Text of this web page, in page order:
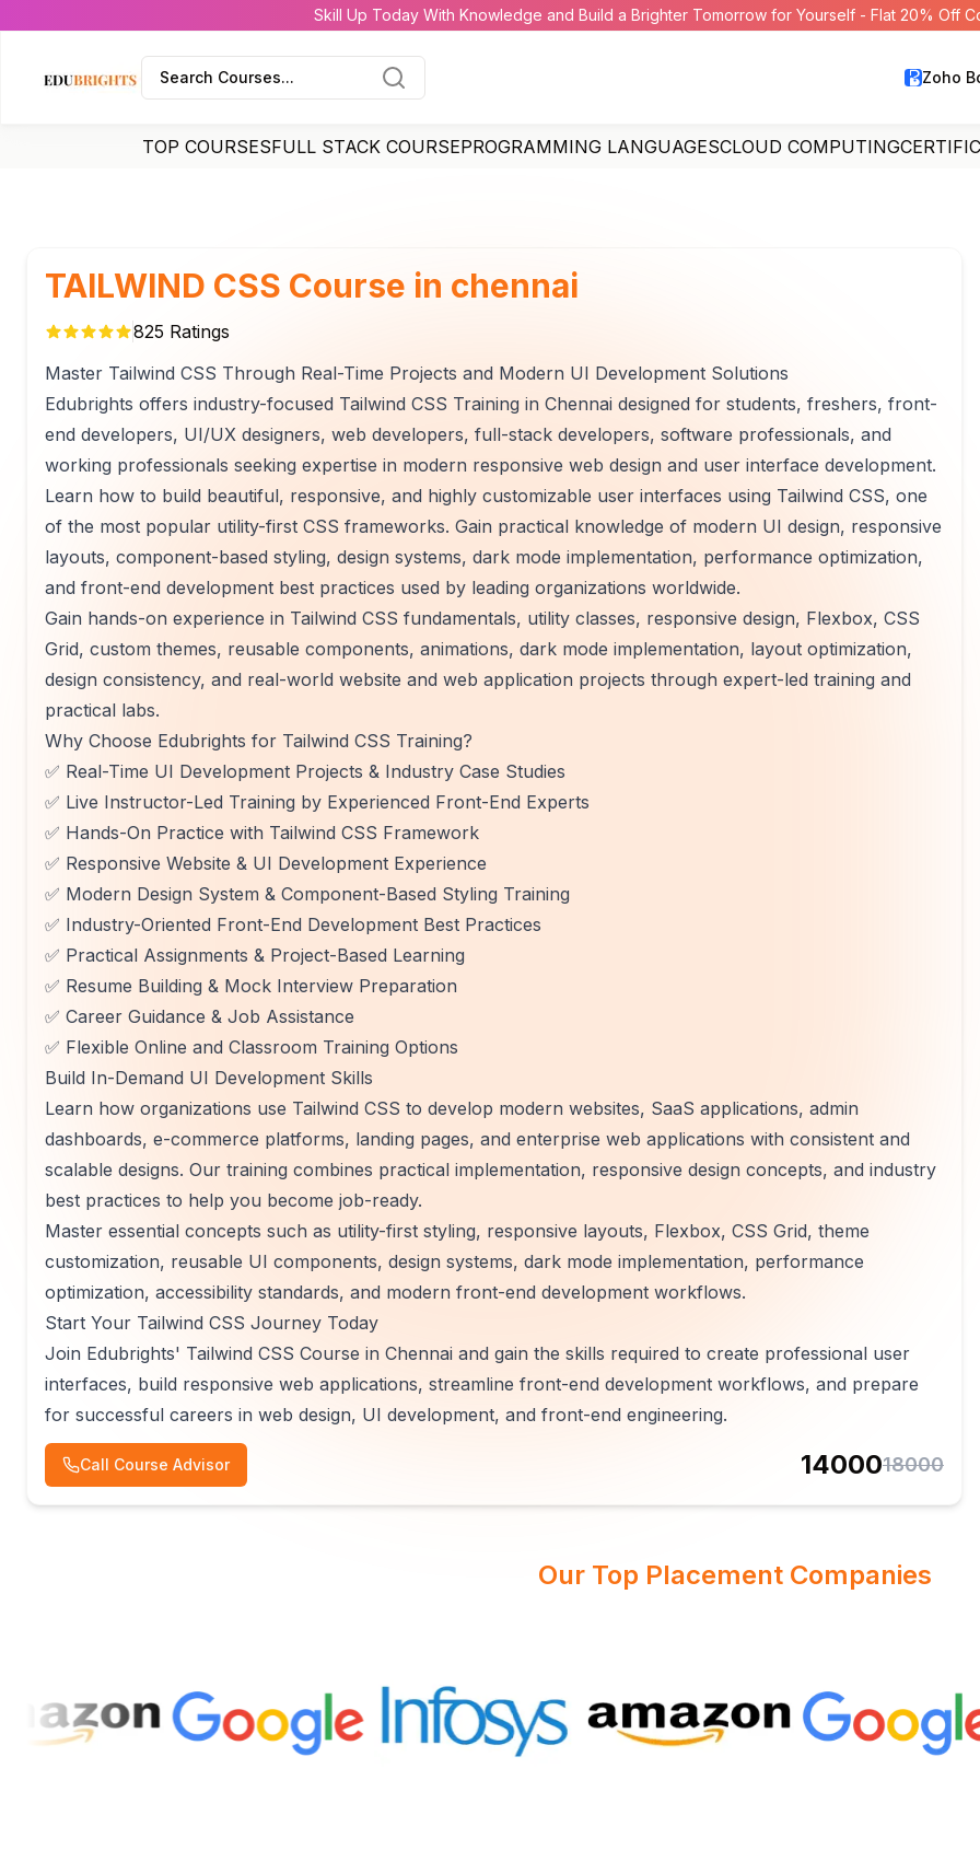
Skill Up Today With Knowledge and Build a Brighter Tomorrow for Yourself - Flat 20% Off
Search Courses... Zoho
TOP COURSESFULL STACK COURSEPROGRAMMING LANGUAGESCLOUD COMPUTING
TAILWIND CSS Course in chennai
825 Ratings
Master Tailwind CSS Through Real-Time Projects and Modern UI Development Solutions
Edubrights offers industry-focused Tailwind CSS Training in Chennai designed for students, freshers, front-
end developers, UI/UX designers, web developers, full-stack developers, software professionals, and
working professionals seeking expertise in modern responsive web design and user interface development.
Learn how to build beautiful, responsive, and highly customizable user interfaces using Tailwind CSS, one
of the most popular utility-first CSS frameworks. Gain practical knowledge of modern UI design, responsive
layouts, component-based styling, design systems, dark mode implementation, performance optimization,
and front-end development best practices used by leading organizations worldwide.
Gain hands-on experience in Tailwind CSS fundamentals, utility classes, responsive design, Flexbox, CSS
Grid, custom themes, reusable components, animations, dark mode implementation, layout optimization,
design consistency, and real-world website and web application projects through expert-led training and
practical labs.
Why Choose Edubrights for Tailwind CSS Training?
✅ Real-Time UI Development Projects & Industry Case Studies
✅ Live Instructor-Led Training by Experienced Front-End Experts
✅ Hands-On Practice with Tailwind CSS Framework
✅ Responsive Website & UI Development Experience
✅ Modern Design System & Component-Based Styling Training
✅ Industry-Oriented Front-End Development Best Practices
✅ Practical Assignments & Project-Based Learning
✅ Resume Building & Mock Interview Preparation
✅ Career Guidance & Job Assistance
✅ Flexible Online and Classroom Training Options
Build In-Demand UI Development Skills
Learn how organizations use Tailwind CSS to develop modern websites, SaaS applications, admin
dashboards, e-commerce platforms, landing pages, and enterprise web applications with consistent and
scalable designs. Our training combines practical implementation, responsive design concepts, and industry
best practices to help you become job-ready.
Master essential concepts such as utility-first styling, responsive layouts, Flexbox, CSS Grid, theme
customization, reusable UI components, design systems, dark mode implementation, performance
optimization, accessibility standards, and modern front-end development workflows.
Start Your Tailwind CSS Journey Today
Join Edubrights' Tailwind CSS Course in Chennai and gain the skills required to create professional user
interfaces, build responsive web applications, streamline front-end development workflows, and prepare
for successful careers in web design, UI development, and front-end engineering.
Call Course Advisor 1400018000
Our Top Placement Companies